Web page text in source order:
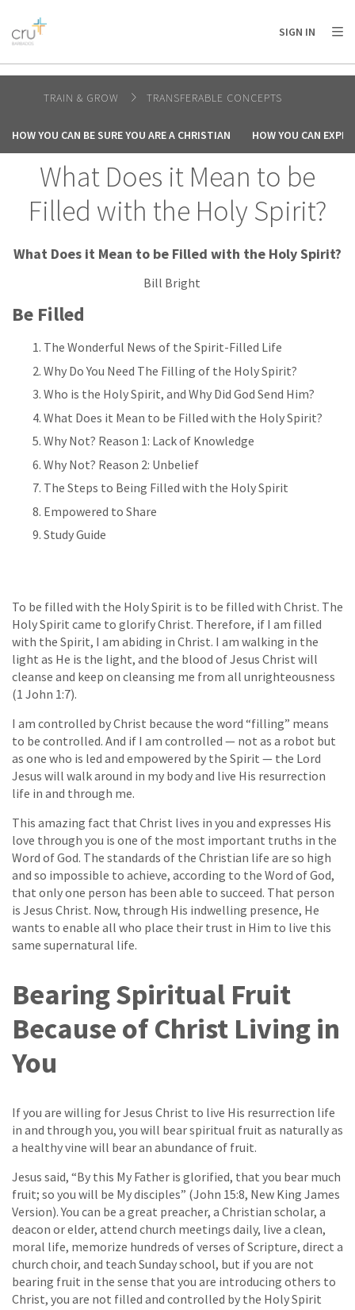
AFRICA
AMERICA / CARIBBEAN
OCEANIA
SIGN IN
TRAIN & GROW TRANSFERABLE CONCEPTS
HOW YOU CAN BE SURE YOU ARE A CHRISTIAN HOW YOU CAN
What Does it Mean to be
Filled with the Holy Spirit?
What Does it Mean to be Filled with the Holy Spirit?
Bill Bright
Be Filled
The Wonderful News of the Spirit-Filled Life
Why Do You Need The Filling of the Holy Spirit?
Who is the Holy Spirit, and Why Did God Send Him?
What Does it Mean to be Filled with the Holy Spirit?
Why Not? Reason 1: Lack of Knowledge
Why Not? Reason 2: Unbelief
The Steps to Being Filled with the Holy Spirit
Empowered to Share
Study Guide
To be filled with the Holy Spirit is to be filled with Christ. The
Holy Spirit came to glorify Christ. Therefore, if I am filled
with the Spirit, I am abiding in Christ. I am walking in the
light as He is the light, and the blood of Jesus Christ will
cleanse and keep on cleansing me from all unrighteousness
(1 John 1:7).
I am controlled by Christ because the word “filling” means
to be controlled. And if I am controlled — not as a robot but
as one who is led and empowered by the Spirit — the Lord
Jesus will walk around in my body and live His resurrection
life in and through me.
This amazing fact that Christ lives in you and expresses His
love through you is one of the most important truths in the
Word of God. The standards of the Christian life are so high
and so impossible to achieve, according to the Word of God,
that only one person has been able to succeed. That person
is Jesus Christ. Now, through His indwelling presence, He
wants to enable all who place their trust in Him to live this
same supernatural life.
Bearing Spiritual Fruit
Because of Christ Living in
You
If you are willing for Jesus Christ to live His resurrection life
in and through you, you will bear spiritual fruit as naturally as
a healthy vine will bear an abundance of fruit.
Jesus said, “By this My Father is glorified, that you bear much
fruit; so you will be My disciples” (John 15:8, New King James
Version). You can be a great preacher, a Christian scholar, a
deacon or elder, attend church meetings daily, live a clean,
moral life, memorize hundreds of verses of Scripture, direct a
church choir, and teach Sunday school, but if you are not
bearing fruit in the sense that you are introducing others to
Christ, you are not filled and controlled by the Holy Spirit